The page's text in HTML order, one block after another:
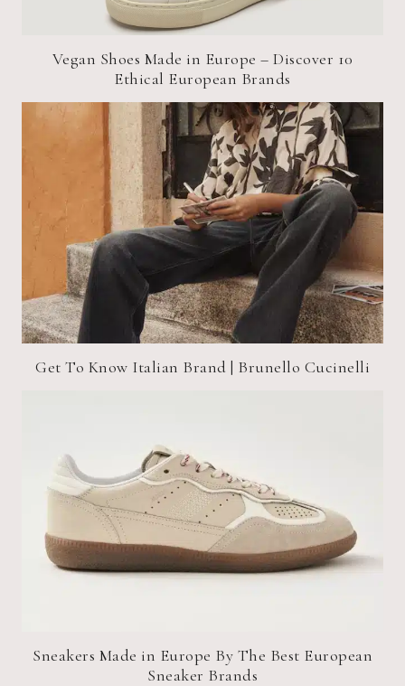
Vegan Shoes Made in Europe – Discover 10
Ethical European Brands
Get To Know Italian Brand | Brunello Cucinelli
Sneakers Made in Europe By The Best European
Sneaker Brands